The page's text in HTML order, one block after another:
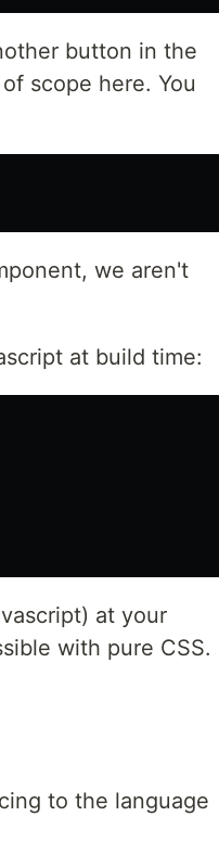
button in the
scope here. You
we aren't
at build time:
at your
with pure CSS.
to the language